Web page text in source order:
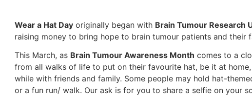
Wear a Hat Day originally began with Brain Tumour Research
raising money to bring hope to brain tumour patients and their
This March, as Brain Tumour Awareness Month comes to a
from all walks of life to put on their favourite hat, be it at
while with friends and family. Some people may hold hat-
or a fun run/ walk. Our ask is for you to share a selfie on your